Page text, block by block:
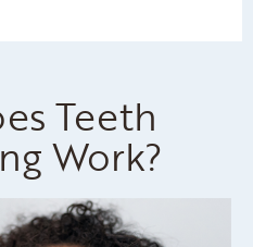
Teeth
Work?